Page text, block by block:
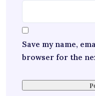
Save my name,
browser for the